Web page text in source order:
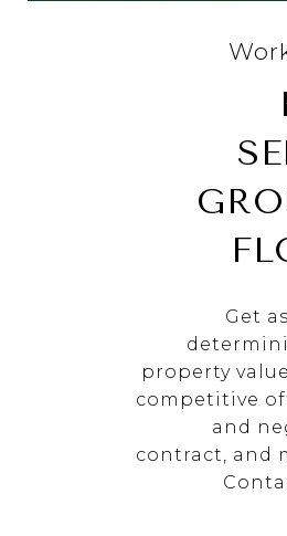
Get
property
competitive
and
contract, and